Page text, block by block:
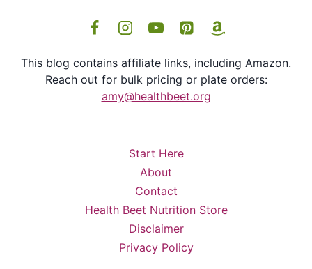
This blog contains affiliate links, including Amazon.
Reach out for bulk pricing or plate orders:
amy@healthbeet.org
Start Here
About
Contact
Health Beet Nutrition Store
Disclaimer
Privacy Policy